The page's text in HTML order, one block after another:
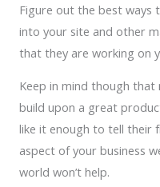
Figure out the best ways
into your site and other
that they are working on
Keep in mind though
build upon a great
like it enough to tell their
aspect of your business
world won’t help.